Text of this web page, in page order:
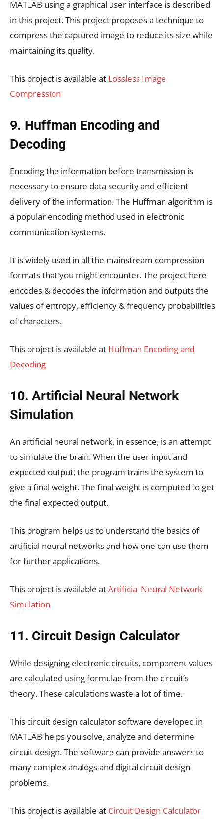
MATLAB using a graphical user interface is described
in this project. This project proposes a technique to
compress the captured image to reduce its size while
maintaining its quality.
This project is available at Lossless Image
Compression
9. Huffman Encoding and
Decoding
Encoding the information before transmission is
necessary to ensure data security and efficient
delivery of the information. The Huffman algorithm is
a popular encoding method used in electronic
communication systems.
It is widely used in all the mainstream compression
formats that you might encounter. The project here
encodes & decodes the information and outputs the
values of entropy, efficiency & frequency probabilities
of characters.
This project is available at Huffman Encoding and
Decoding
10. Artificial Neural Network
Simulation
An artificial neural network, in essence, is an attempt
to simulate the brain. When the user input and
expected output, the program trains the system to
give a final weight. The final weight is computed to get
the final expected output.
This program helps us to understand the basics of
artificial neural networks and how one can use them
for further applications.
This project is available atArtificial Neural Network
Simulation
11. Circuit Design Calculator
While designing electronic circuits, component values
are calculated using formulae from the circuit’s
theory. These calculations waste a lot of time.
This circuit design calculator software developed in
MATLAB helps you solve, analyze and determine
circuit design. The software can provide answers to
many complex analogs and digital circuit design
problems.
This project is available at Circuit Design Calculator